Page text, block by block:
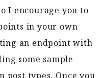
I encourage you to
in your own
an endpoint with
some sample
post types. Once you